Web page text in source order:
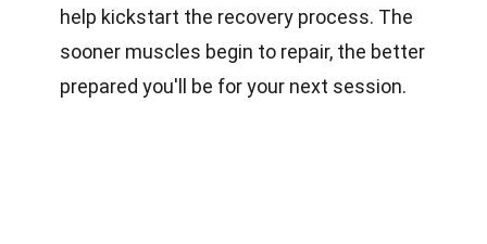
help kickstart the recovery process. The
sooner muscles begin to repair, the better
prepared you'll be for your next session.